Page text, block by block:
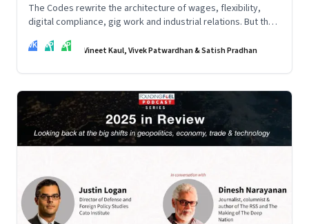
The Codes rewrite the architecture of wages, flexibility,
digital compliance, gig work and industrial relations. But the
—and how leaders rebuild trust, dignity and fairness inside
VK VP SP Vineet Kaul, Vivek Patwardhan & Satish Pradhan